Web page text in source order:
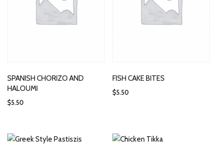
SPANISH CHORIZO AND
HALOUMI
$5.50
FISH CAKE BITES
$5.50